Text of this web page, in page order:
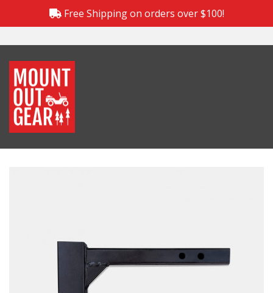
Free Shipping on orders over $100!